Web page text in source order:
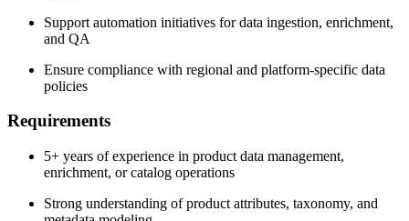
Support automation initiatives for data ingestion, enrichment,
and QA
Ensure compliance with regional and platform-specific data
policies
Requirements
5+ years of experience in product data management,
enrichment, or catalog operations
Strong understanding of product attributes, taxonomy, and